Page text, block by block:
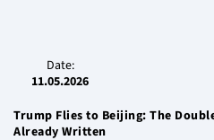
Date:
11.05.2026
Trump Flies to Beijing: The
Already Written